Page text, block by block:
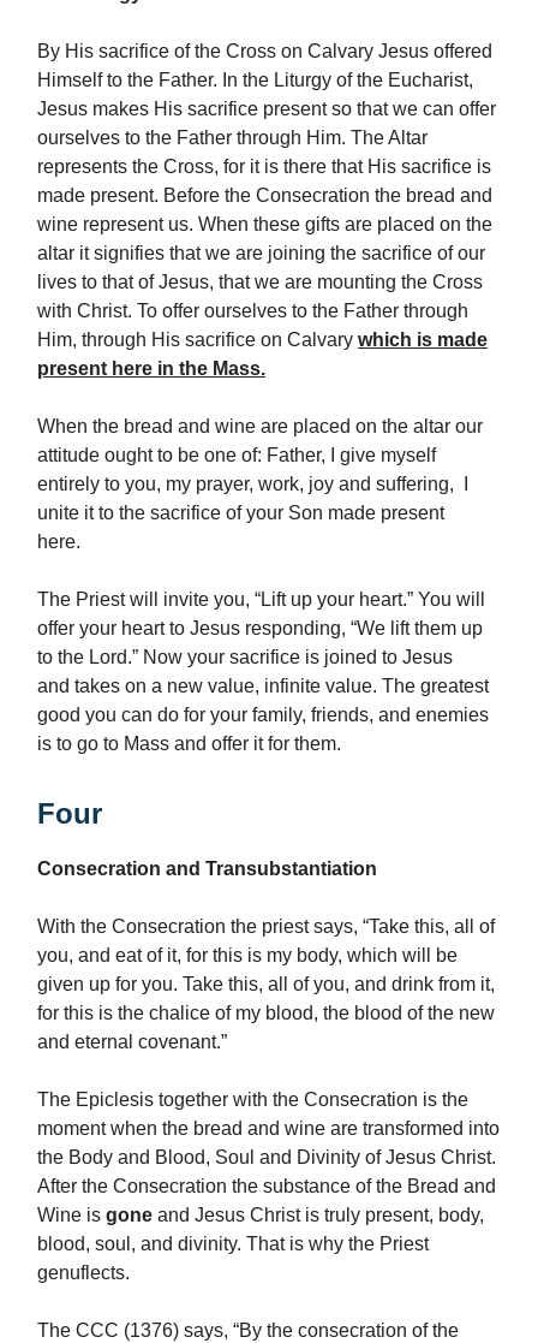
By His sacrifice of the Cross on Calvary Jesus offered
Himself to the Father. In the Liturgy of the Eucharist,
Jesus makes His sacrifice present so that we can offer
ourselves to the Father through Him. The Altar
represents the Cross, for it is there that His sacrifice is
made present. Before the Consecration the bread and
wine represent us. When these gifts are placed on the
altar it signifies that we are joining the sacrifice of our
lives to that of Jesus, that we are mounting the Cross
with Christ. To offer ourselves to the Father through
Him, through His sacrifice on Calvary which is made
present here in the Mass.
When the bread and wine are placed on the altar our
attitude ought to be one of: Father, I give myself
entirely to you, my prayer, work, joy and suffering, I
unite it to the sacrifice of your Son made present
here.
The Priest will invite you, “Lift up your heart.” You will
offer your heart to Jesus responding, “We lift them up
to the Lord.” Now your sacrifice is joined to Jesus
and takes on a new value, infinite value. The greatest
good you can do for your family, friends, and enemies
is to go to Mass and offer it for them.
Four
Consecration and Transubstantiation
With the Consecration the priest says, “Take this, all of
you, and eat of it, for this is my body, which will be
given up for you. Take this, all of you, and drink from it,
for this is the chalice of my blood, the blood of the new
and eternal covenant.”
The Epiclesis together with the Consecration is the
moment when the bread and wine are transformed into
the Body and Blood, Soul and Divinity of Jesus Christ.
After the Consecration the substance of the Bread and
Wine is gone and Jesus Christ is truly present, body,
blood, soul, and divinity. That is why the Priest
genuflects.
The CCC (1376) says, “By the consecration of the